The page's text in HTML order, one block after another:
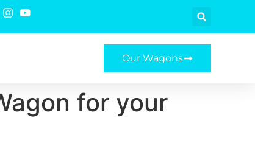
Our Wagons
for your